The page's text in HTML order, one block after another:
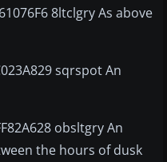
8ltclgry As above
sqrspot An
obsltgry An
the hours of dusk